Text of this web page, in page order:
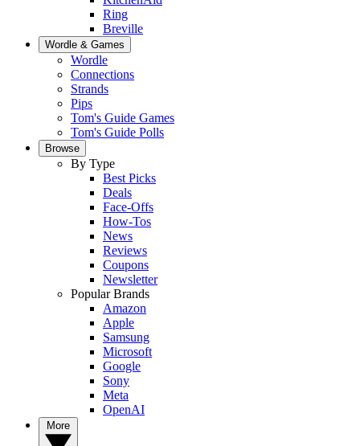
Ring
Breville
Wordle & Games
Wordle
Connections
Strands
Pips
Tom's Guide Games
Tom's Guide Polls
Browse
By Type
Best Picks
Deals
Face-Offs
How-Tos
News
Reviews
Coupons
Newsletter
Popular Brands
Amazon
Apple
Samsung
Microsoft
Google
Sony
Meta
OpenAI